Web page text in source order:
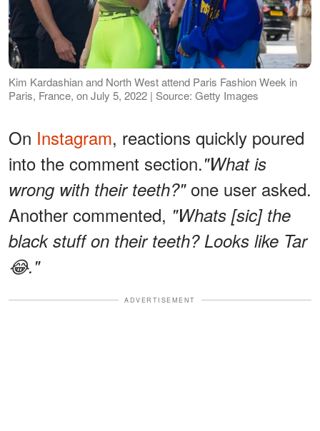
Kim Kardashian and North West attend Paris Fashion Week in
Paris, France, on July 5, 2022 | Source: Getty Images
On Instagram, reactions quickly poured
into the comment section."What is
wrong with their teeth?"one user asked.
Another commented, "Whats [sic] the
black stuff on their teeth? Looks like Tar
😂."
ADVERTISEMENT